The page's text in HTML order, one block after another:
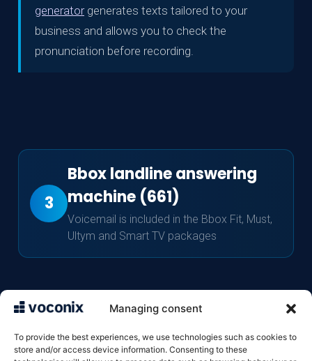
Managing consent
To provide the best experiences, we use technologies such as cookies to
store and/or access device information. Consenting to these
generatorgenerates texts tailored to your
business and allows you to check the
pronunciation before recording.
3
Bbox landline answering
machine (661)
Voicemail is included in the Bbox Fit, Must,
Ultym and Smart TV packages
The Bbox answering machine: the
basics